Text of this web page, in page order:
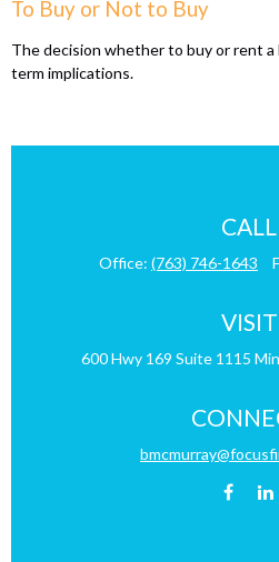
To Buy or Not to Buy
The decision whether to buy or rent a
term implications.
CALL
Office: (763) 746-1643
VISIT
600 Hwy 169 Suite 1115